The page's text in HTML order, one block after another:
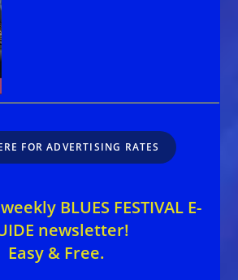
FOR ADVERTISING RATES
BLUES FESTIVAL E-
newsletter!
Easy & Free.